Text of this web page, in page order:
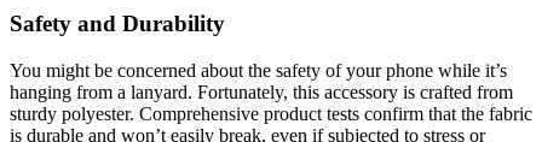
Safety and Durability
You might be concerned about the safety of your phone while it’s
hanging from a lanyard. Fortunately, this accessory is crafted from
sturdy polyester. Comprehensive product tests confirm that the fabric
is durable and won’t easily break, even if subjected to stress or